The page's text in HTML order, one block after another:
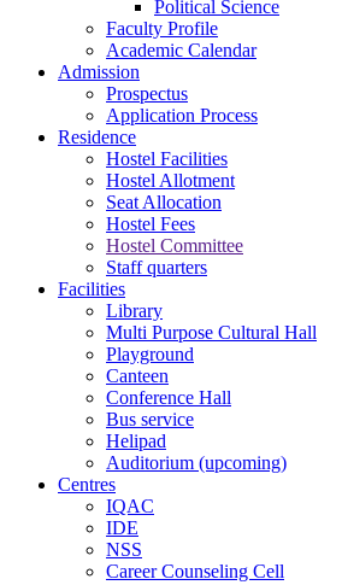
Political Science
Faculty Profile
Academic Calendar
Admission
Prospectus
Application Process
Residence
Hostel Facilities
Hostel Allotment
Seat Allocation
Hostel Fees
Hostel Committee
Staff quarters
Facilities
Library
Multi Purpose Cultural Hall
Playground
Canteen
Conference Hall
Bus service
Helipad
Auditorium (upcoming)
Centres
IQAC
IDE
NSS
Career Counseling Cell